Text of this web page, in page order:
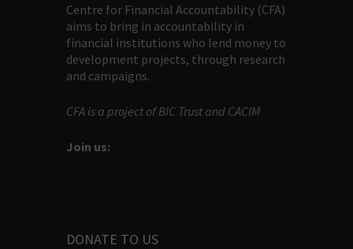
Centre for Financial Accountability (CFA)
aims to bring in accountability in
financial institutions who lend money to
development projects, through research
and campaigns.
CFA is a project of BIC Trust and CACIM
Join us:
DONATE TO US